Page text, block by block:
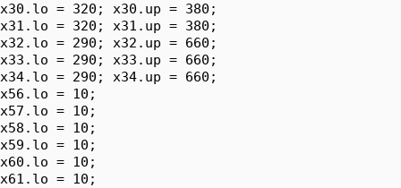
x30.lo = 320; x30.up = 380;
x31.lo = 320; x31.up = 380;
x32.lo = 290; x32.up = 660;
x33.lo = 290; x33.up = 660;
x34.lo = 290; x34.up = 660;
x56.lo = 10;
x57.lo = 10;
x58.lo = 10;
x59.lo = 10;
x60.lo = 10;
x61.lo = 10;